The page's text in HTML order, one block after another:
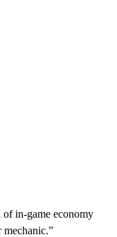
of in-game economy
mechanic.”